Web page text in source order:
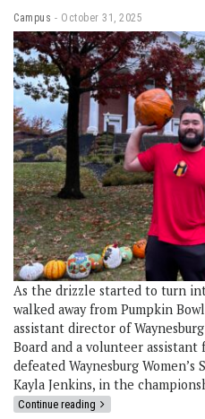
Campus October 31, 2025
As the drizzle started to turn
walked away from Pumpkin
assistant director of
Board and a volunteer
defeated Waynesburg Women’s
Kayla Jenkins, in the
Continue reading